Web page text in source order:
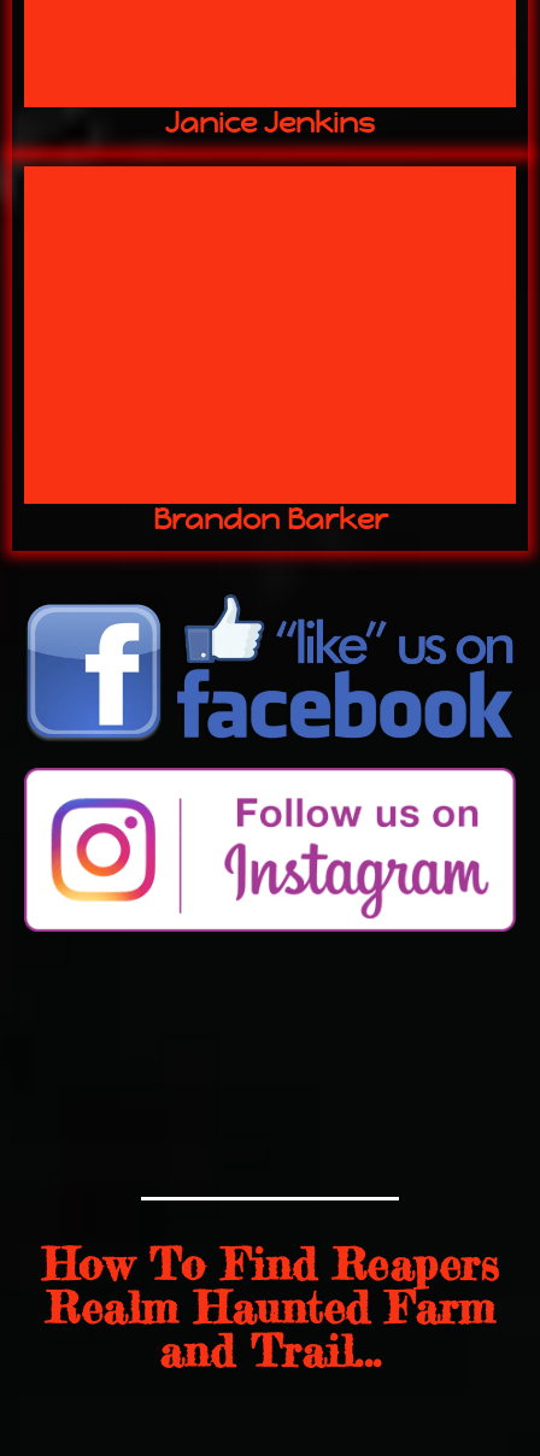
Janice Jenkins
Brandon Barker
How To Find Reapers
Realm Haunted Farm
and Trail...